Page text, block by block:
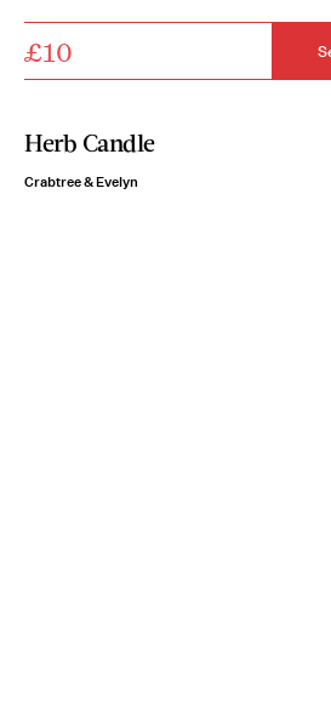
£10
Herb Candle
Crabtree & Evelyn